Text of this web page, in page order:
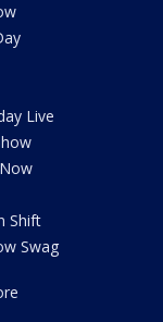
Live
Shift
Swag